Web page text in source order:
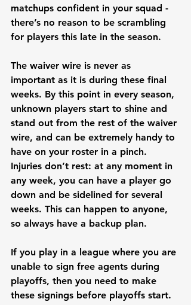
matchups confident in your squad -
there’s no reason to be scrambling
for players this late in the season.
The waiver wire is never as
important as it is during these final
weeks. By this point in every season,
unknown players start to shine and
stand out from the rest of the waiver
wire, and can be extremely handy to
have on your roster in a pinch.
Injuries don’t rest: at any moment in
any week, you can have a player go
down and be sidelined for several
weeks. This can happen to anyone,
so always have a backup plan.
If you play in a league where you are
unable to sign free agents during
playoffs, then you need to make
these signings before playoffs start.